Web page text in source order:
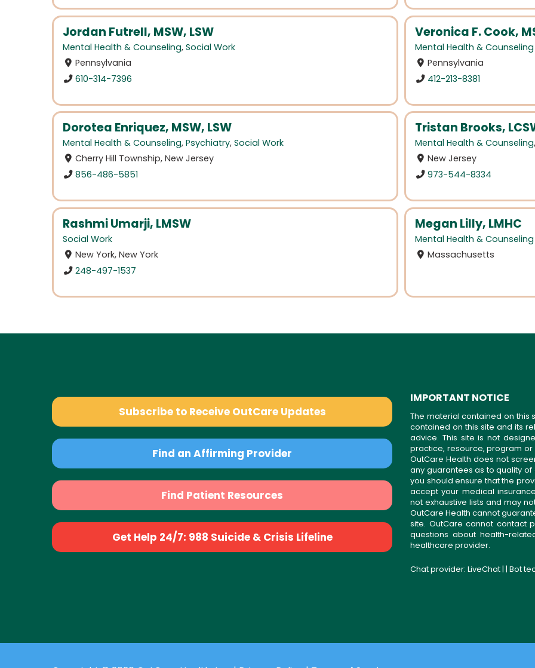
Jordan Futrell, MSW, LSW
Mental Health & Counseling, Social Work
Pennsylvania
610-314-7396
Veronica F. Cook,
Mental Health & Counseling
Pennsylvania
412-213-8381
Dorotea Enriquez, MSW, LSW
Mental Health & Counseling, Psychiatry, Social Work
Cherry Hill Township, New Jersey
856-486-5851
Tristan Brooks,
Mental Health & Counseling,
New Jersey
973-544-8334
Rashmi Umarji, LMSW
Social Work
New York, New York
248-497-1537
Megan Lilly, LMHC
Mental Health & Counseling
Massachusetts
Subscribe to Receive OutCare Updates
Find an Affirming Provider
Find Patient Resources
Get Help 24/7: 988 Suicide & Crisis Lifeline
IMPORTANT NOTICE
The material contained on this
contained on this site and its
advice. This site is not
practice, resource, program
OutCare Health does not
any guarantees as to quality of
you should ensure that the
accept your medical
not exhaustive lists and may
OutCare Health cannot
site. OutCare cannot contact
questions about health-
healthcare provider.
Chat provider: LiveChat| | Bot